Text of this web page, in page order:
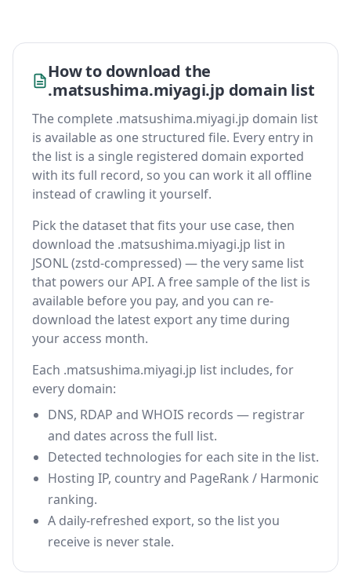
How to download the
.matsushima.miyagi.jp domain list
The complete .matsushima.miyagi.jp domain list
is available as one structured file. Every entry in
the list is a single registered domain exported
with its full record, so you can work it all offline
instead of crawling it yourself.
Pick the dataset that fits your use case, then
download the .matsushima.miyagi.jp list in
JSONL (zstd-compressed) — the very same list
that powers our API. A free sample of the list is
available before you pay, and you can re-
download the latest export any time during
your access month.
Each .matsushima.miyagi.jp list includes, for
every domain:
DNS, RDAP and WHOIS records — registrar
and dates across the full list.
Detected technologies for each site in the list.
Hosting IP, country and PageRank / Harmonic
ranking.
A daily-refreshed export, so the list you
receive is never stale.